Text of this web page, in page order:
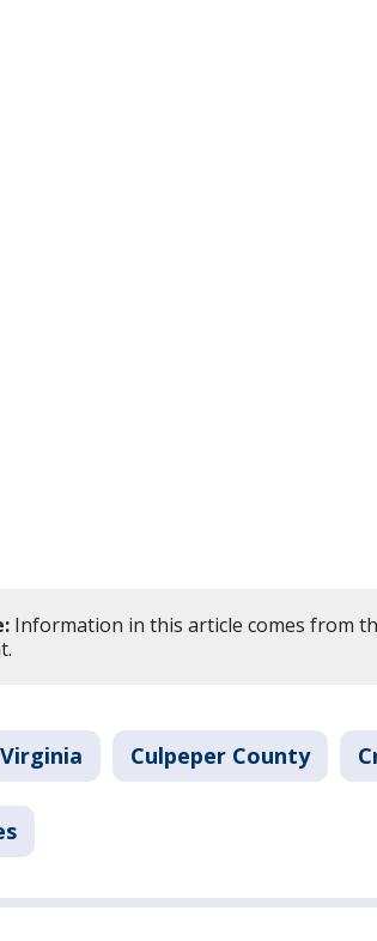
Information in this article comes from
Virginia Culpeper County